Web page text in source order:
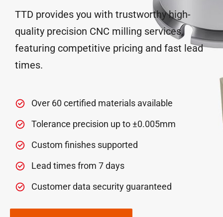
TTD provides you with trustworthy high-
quality precision CNC milling services,
featuring competitive pricing and fast lead
times.
Over 60 certified materials available
Tolerance precision up to ±0.005mm
Custom finishes supported
Lead times from 7 days
Customer data security guaranteed